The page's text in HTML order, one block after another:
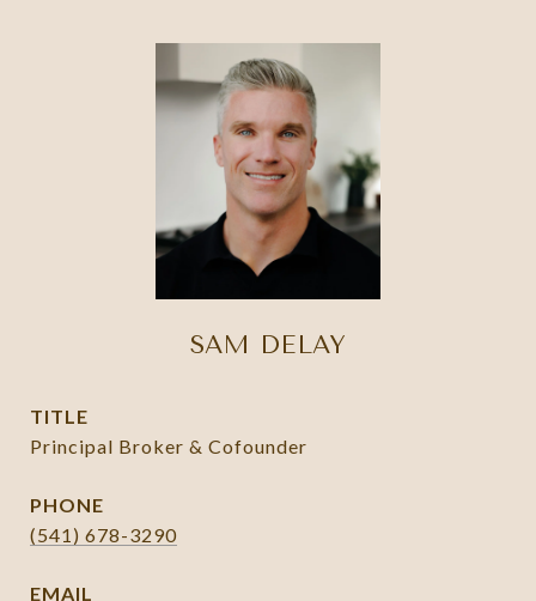
SAM DELAY
TITLE
Principal Broker & Cofounder
PHONE
(541) 678-3290
EMAIL